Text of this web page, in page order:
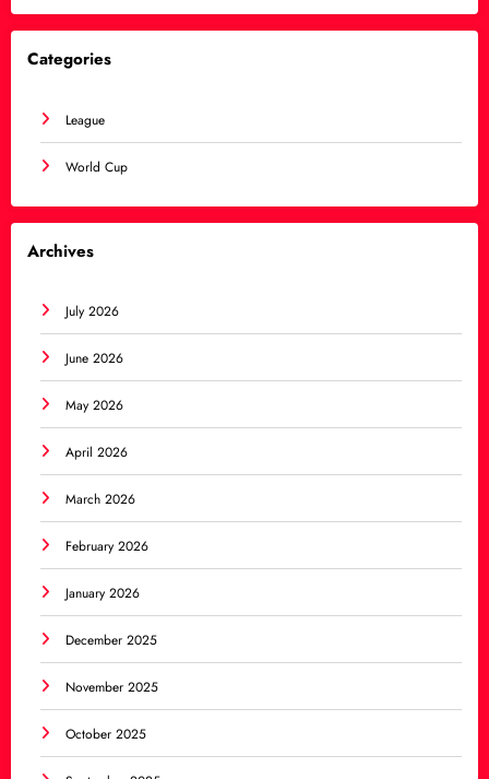
Categories
League
World Cup
Archives
July 2026
June 2026
May 2026
April 2026
March 2026
February 2026
January 2026
December 2025
November 2025
October 2025